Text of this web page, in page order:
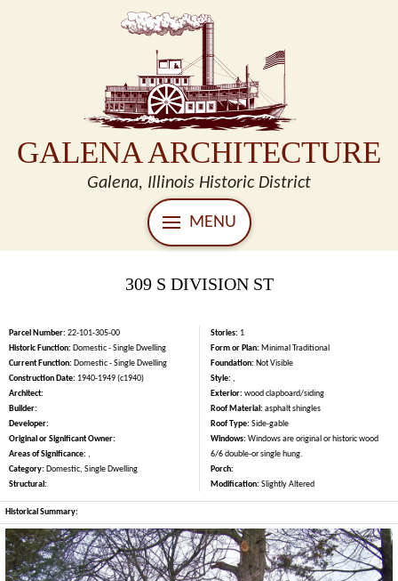
GALENA ARCHITECTURE
Galena, Illinois Historic District
MENU
309 S DIVISION ST
Parcel Number: 22-101-305-00
Historic Function: Domestic - Single Dwelling
Current Function: Domestic - Single Dwelling
Construction Date: 1940-1949 (c1940)
Architect:
Builder:
Developer:
Original or Significant Owner:
Areas of Significance: ,
Category: Domestic, Single Dwelling
Structural:
Stories: 1
Form or Plan: Minimal Traditional
Foundation: Not Visible
Style: ,
Exterior: wood clapboard/siding
Roof Material: asphalt shingles
Roof Type: Side-gable
Windows: Windows are original or historic wood
6/6 double-or single hung.
Porch:
Modification: Slightly Altered
Historical Summary: